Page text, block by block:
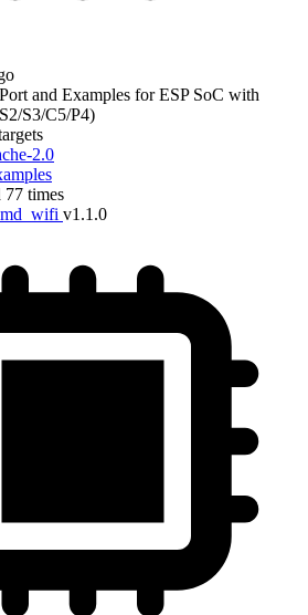
and Examples for ESP SoC with
S3/C5/P4)
2.0
times
v1.1.0